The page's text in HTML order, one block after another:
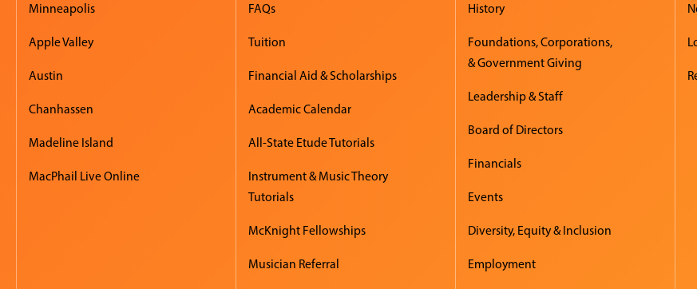
Minneapolis
Apple Valley
Austin
Chanhassen
Madeline Island
MacPhail Live Online
FAQs
Tuition
Financial Aid & Scholarships
Academic Calendar
All-State Etude Tutorials
Instrument & Music Theory
Tutorials
McKnight Fellowships
Musician Referral
History
Foundations, Corporations,
& Government Giving
Leadership & Staff
Board of Directors
Financials
Events
Diversity, Equity & Inclusion
Employment